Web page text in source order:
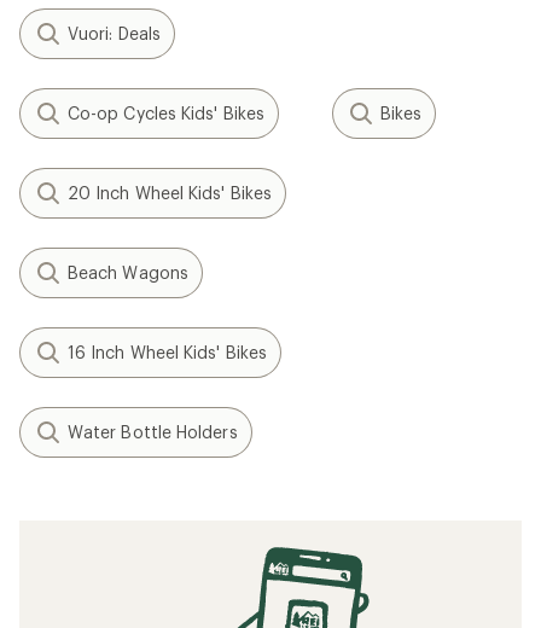
Vuori: Deals
Co-op Cycles Kids' Bikes Bikes
20 Inch Wheel Kids' Bikes
Beach Wagons
16 Inch Wheel Kids' Bikes
Water Bottle Holders